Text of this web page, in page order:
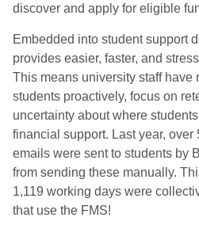
discover and apply for eligible
Embedded into student support
provides easier, faster, and
This means university staff have
students proactively, focus on
uncertainty about where
financial support. Last year, over
emails were sent to students by
from sending these manually.
1,119 working days were
that use the FMS!